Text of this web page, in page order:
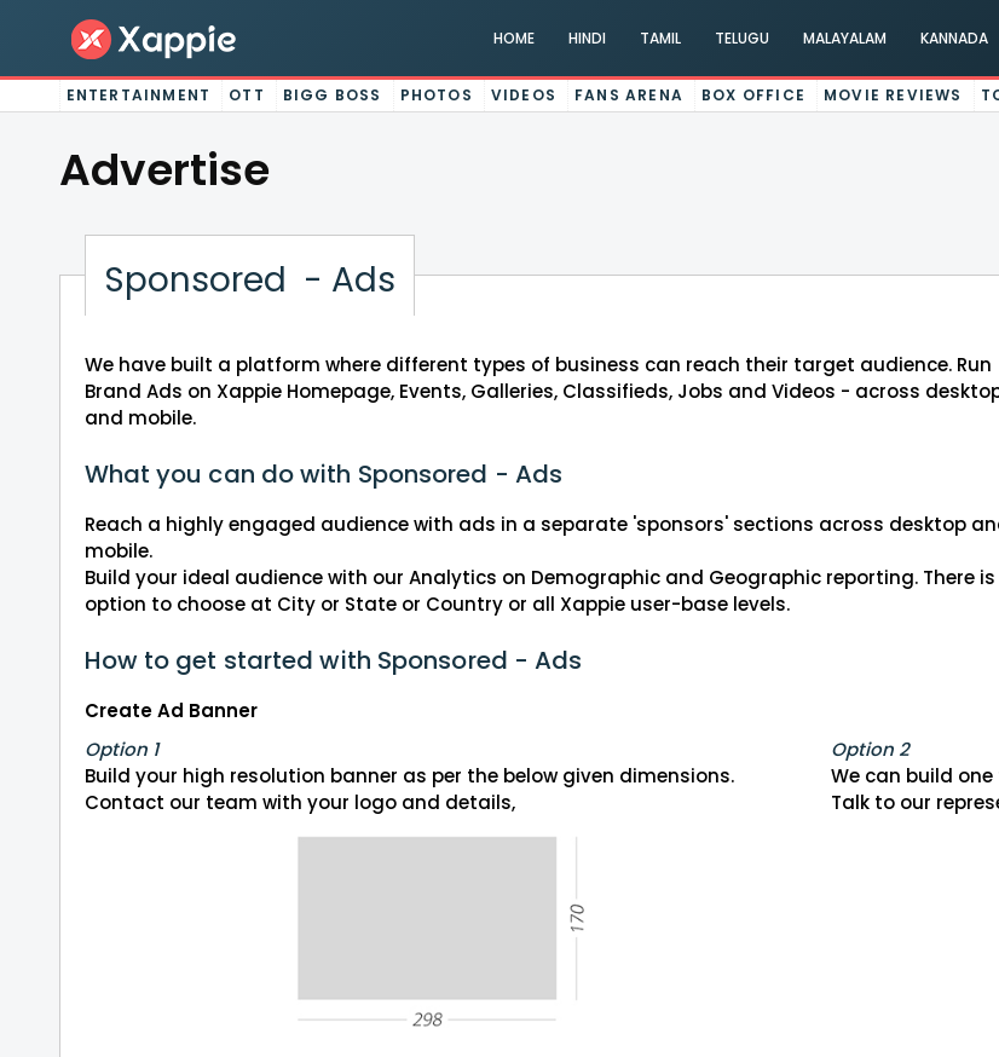
HOME HINDI TAMIL TELUGU MALAYALAM KANNADA
ENTERTAINMENT OTT BIGG BOSS PHOTOS VIDEOS FANS ARENA BOX OFFICE MOVIE REVIEWS
Advertise
Sponsored - Ads
We have built a platform where different types of business can reach their target audience. Run
Brand Ads on Xappie Homepage, Events, Galleries, Classifieds, Jobs and Videos - across
and mobile.
What you can do with Sponsored - Ads
Reach a highly engaged audience with ads in a separate 'sponsors' sections across desktop
mobile.
Build your ideal audience with our Analytics on Demographic and Geographic reporting. There is
option to choose at City or State or Country or all Xappie user-base levels.
How to get started with Sponsored - Ads
Create Ad Banner
Option 1
Build your high resolution banner as per the below given dimensions.
Contact our team with your logo and details,
Option 2
We can build
Talk to our